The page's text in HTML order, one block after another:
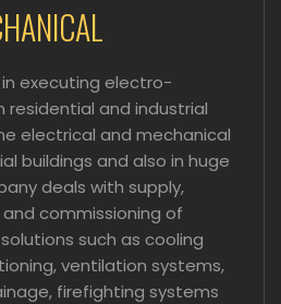
executing electro-
residential and industrial
electrical and mechanical
buildings and also in huge
deals with supply,
commissioning of
such as cooling
ventilation systems,
firefighting systems